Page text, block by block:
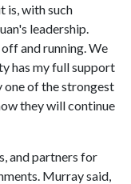
is, with such
leadership.
and running. We
has my full support
one of the strongest
they will continue
and partners for
Murray said,